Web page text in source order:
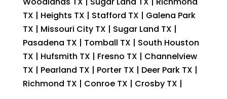
TX | Heights TX | Stafford TX | Galena Park
TX | Missouri City TX | Sugar Land TX |
Pasadena TX | Tomball TX | South Houston
TX | Hufsmith TX | Fresno TX | Channelview
TX | Pearland TX | Porter TX | Deer Park TX |
Richmond TX | Conroe TX | Crosby TX |